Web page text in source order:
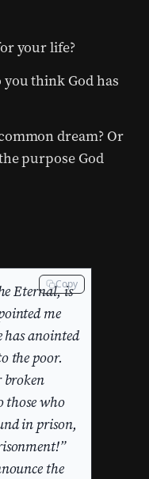
your life?
think God has
dream? Or
purpose God
Eternal, is
me
has anointed
the poor.
broken
those who
in prison,
the
Copy